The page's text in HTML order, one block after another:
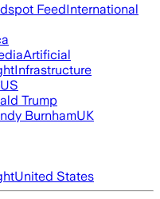
FeedInternational
Artificial
Infrastructure
US
Trump
BurnhamUK
United States